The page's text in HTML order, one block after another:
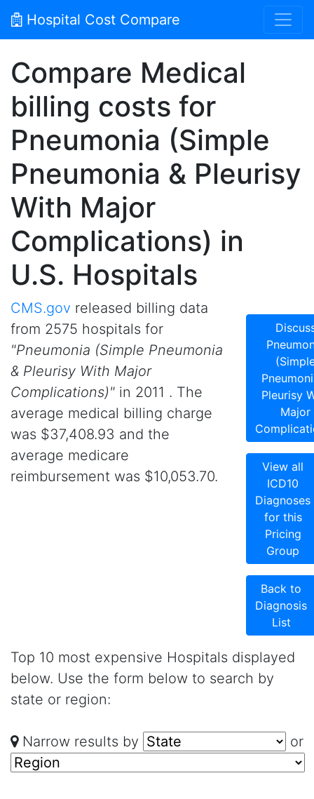
Hospital Cost Compare
Compare Medical
billing costs for
Pneumonia (Simple
Pneumonia & Pleurisy
With Major
Complications) in
U.S. Hospitals
CMS.gov released billing data
from 2575 hospitals for
"Pneumonia (Simple Pneumonia
& Pleurisy With Major
Complications)" in 2011 . The
average medical billing charge
was $37,408.93 and the
average medicare
reimbursement was $10,053.70.
Pleurisy
Major
View all
ICD10
Diagnoses
for this
Pricing
Group
Back to
Diagnosis
List
Top 10 most expensive Hospitals displayed
below. Use the form below to search by
state or region:
Narrow results by or